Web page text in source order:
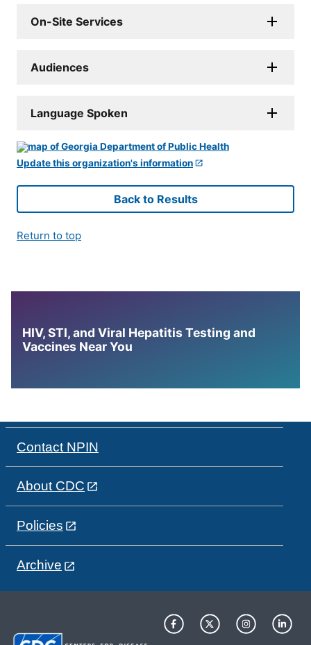
On-Site Services
Audiences
Language Spoken
Update this organization's information
Back to Results
Return to top
HIV, STI, and Viral Hepatitis Testing and
Vaccines Near You
Contact NPIN
About CDC
Policies
Archive